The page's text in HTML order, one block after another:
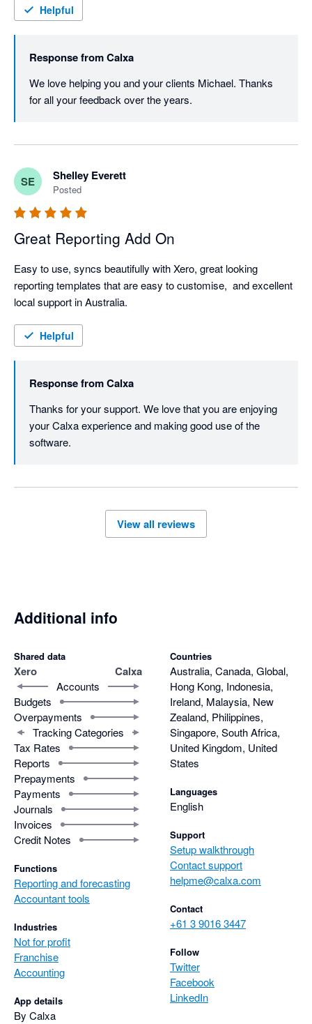
Helpful
Response fromCalxa
We love helping you and your clients Michael. Thanks
for all your feedback over the years.
SE Shelley Everett
Posted
Great Reporting Add On
Easy to use, syncs beautifully with Xero, great looking
reporting templates that are easy to customise,  and excellent
Helpful
Response fromCalxa
Thanks for your support. We love that you are enjoying
your Calxa experience and making good use of the
software.
View all reviews
Additional info
Shared data
Xero Calxa
Accounts
Budgets
Overpayments
Tracking Categories
Tax Rates
Reports
Prepayments
Payments
Journals
Invoices
Credit Notes
Functions
Reporting and forecasting
Accountant tools
Industries
Not for profit
Franchise
Accounting
App details
By Calxa
Countries
Australia, Canada, Global,
Hong Kong, Indonesia,
Ireland, Malaysia, New
Zealand, Philippines,
Singapore, South Africa,
United Kingdom, United
States
Languages
English
Support
Setup walkthrough
Contact support
helpme@calxa.com
Contact
+61 3 9016 3447
Follow
Twitter
Facebook
LinkedIn